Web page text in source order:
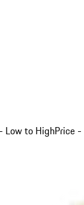
Low to HighPrice -